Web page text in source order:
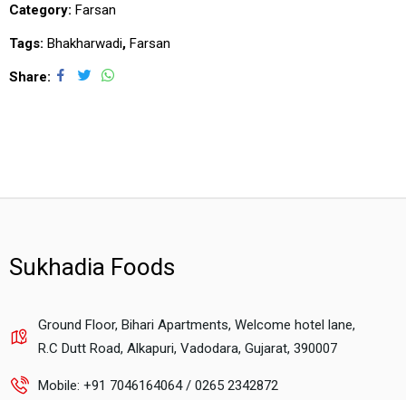
Category: Farsan
Tags: Bhakharwadi, Farsan
Share
Sukhadia Foods
Ground Floor, Bihari Apartments, Welcome hotel lane,
R.C Dutt Road, Alkapuri, Vadodara, Gujarat, 390007
Mobile: +91 7046164064 / 0265 2342872